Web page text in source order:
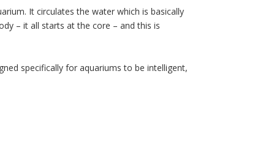
It circulates the water which is basically
– it all starts at the core – and this is
specifically for aquariums to be intelligent,